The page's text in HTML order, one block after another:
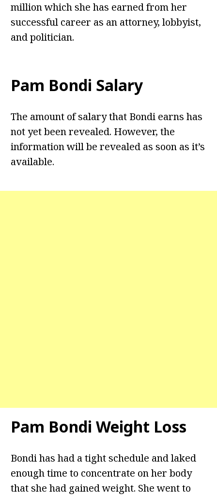
million which she has earned from her
successful career as an attorney, lobbyist,
and politician.
Pam Bondi Salary
The amount of salary that Bondi earns has
not yet been revealed. However, the
information will be revealed as soon as it’s
available.
Pam Bondi Weight Loss
Bondi has had a tight schedule and laked
enough time to concentrate on her body
that she had gained weight. She went to